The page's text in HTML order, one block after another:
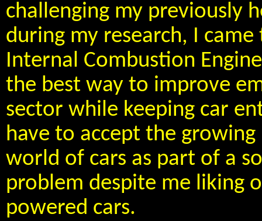
challenging my previously
during my research, I
Internal Combustion
the best way to improve
sector while keeping car
have to accept the
world of cars as part of a
problem despite me liking
powered cars.